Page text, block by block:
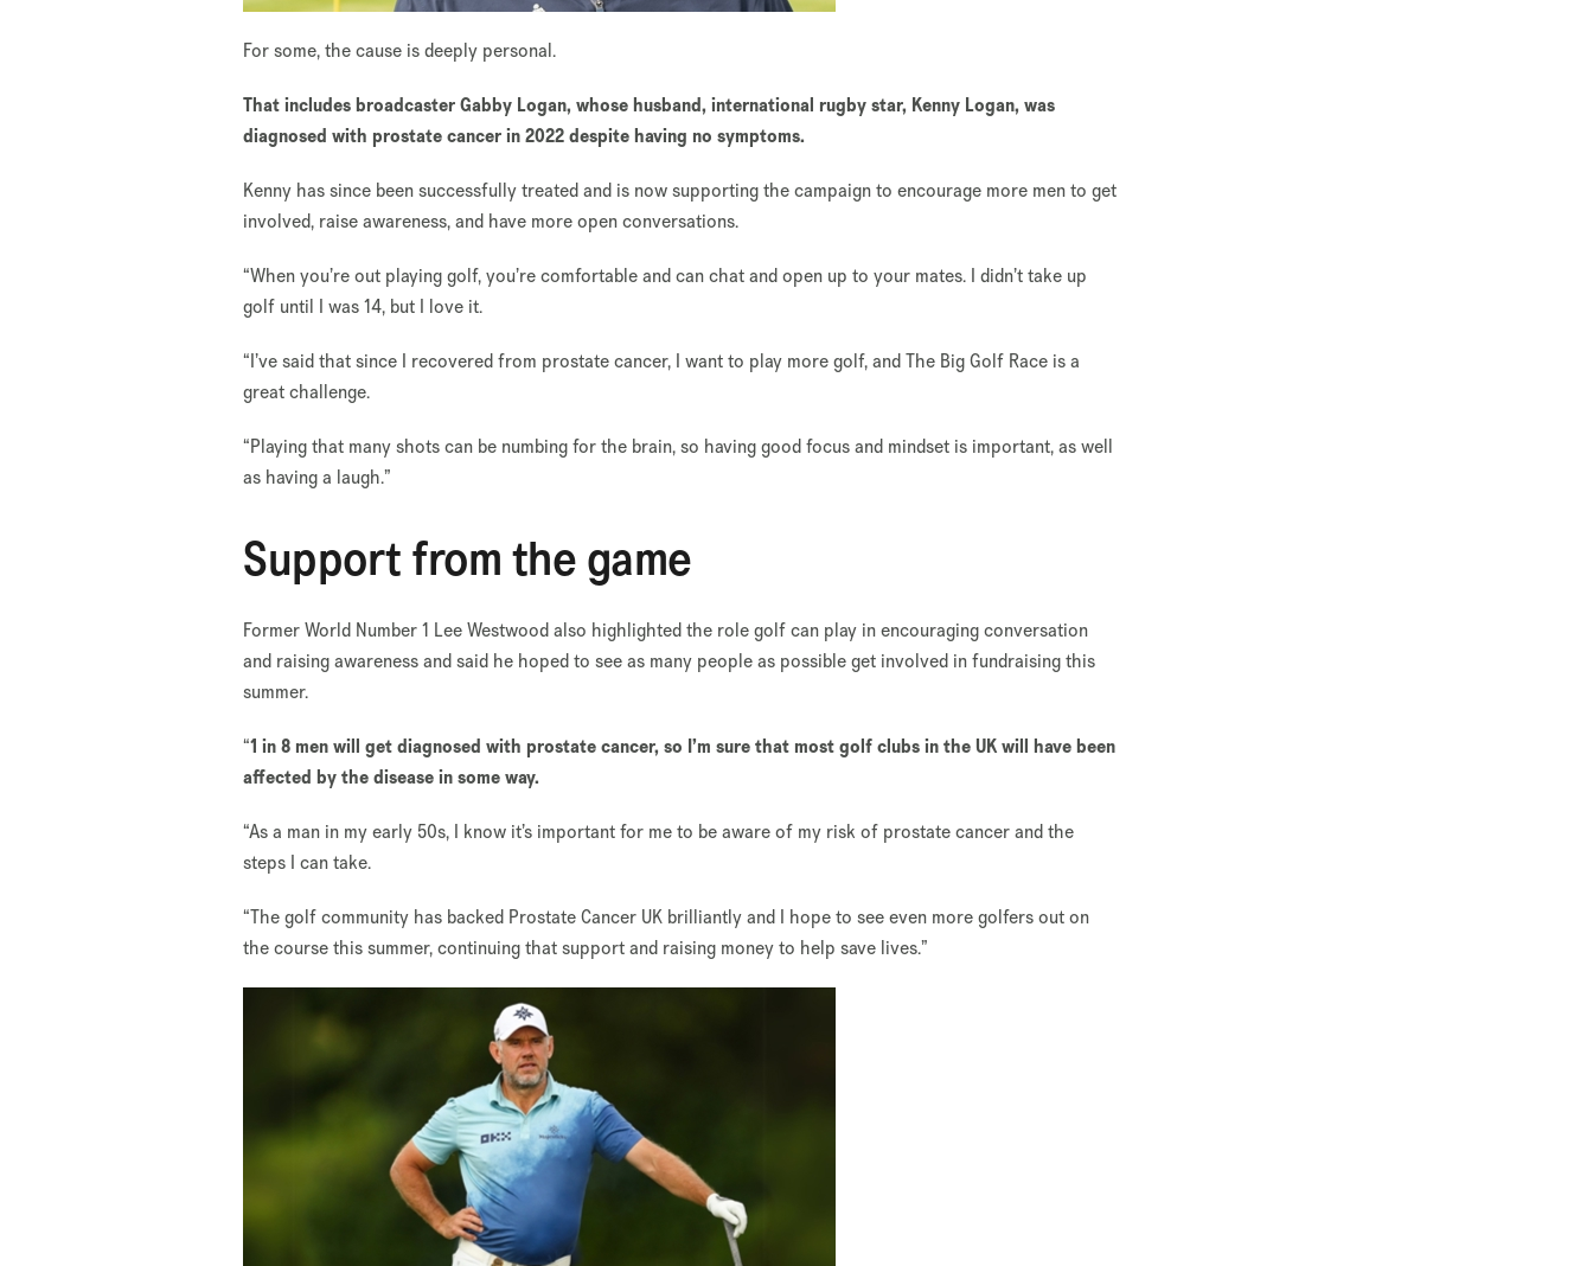
For some, the cause is deeply personal.
That includes broadcaster Gabby Logan, whose husband, international rugby star, Kenny Logan, was
diagnosed with prostate cancer in 2022 despite having no symptoms.
Kenny has since been successfully treated and is now supporting the campaign to encourage more men to get
involved, raise awareness, and have more open conversations.
“When you’re out playing golf, you’re comfortable and can chat and open up to your mates. I didn’t take up
golf until I was 14, but I love it.
“I’ve said that since I recovered from prostate cancer, I want to play more golf, and The Big Golf Race is a
great challenge.
“Playing that many shots can be numbing for the brain, so having good focus and mindset is important, as well
as having a laugh.”
Support from the game
Former World Number 1 Lee Westwood also highlighted the role golf can play in encouraging conversation
and raising awareness and said he hoped to see as many people as possible get involved in fundraising this
summer.
“1 in 8 men will get diagnosed with prostate cancer, so I’m sure that most golf clubs in the UK will have been
affected by the disease in some way.
“As a man in my early 50s, I know it’s important for me to be aware of my risk of prostate cancer and the
steps I can take.
“The golf community has backed Prostate Cancer UK brilliantly and I hope to see even more golfers out on
the course this summer, continuing that support and raising money to help save lives.”